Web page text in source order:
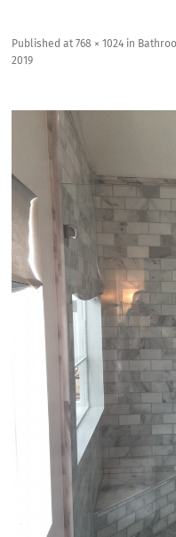
Publishedat 768 × 1024 in
2019